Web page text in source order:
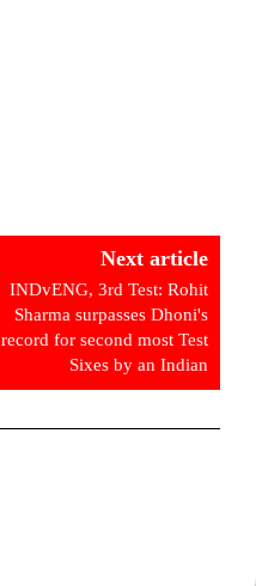
Next article
INDvENG, 3rd Test: Rohit
Sharma surpasses Dhoni's
record for second most Test
Sixes by an Indian